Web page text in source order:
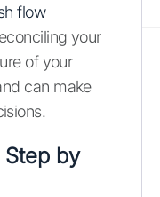
flow
your
of your
can make
Step by